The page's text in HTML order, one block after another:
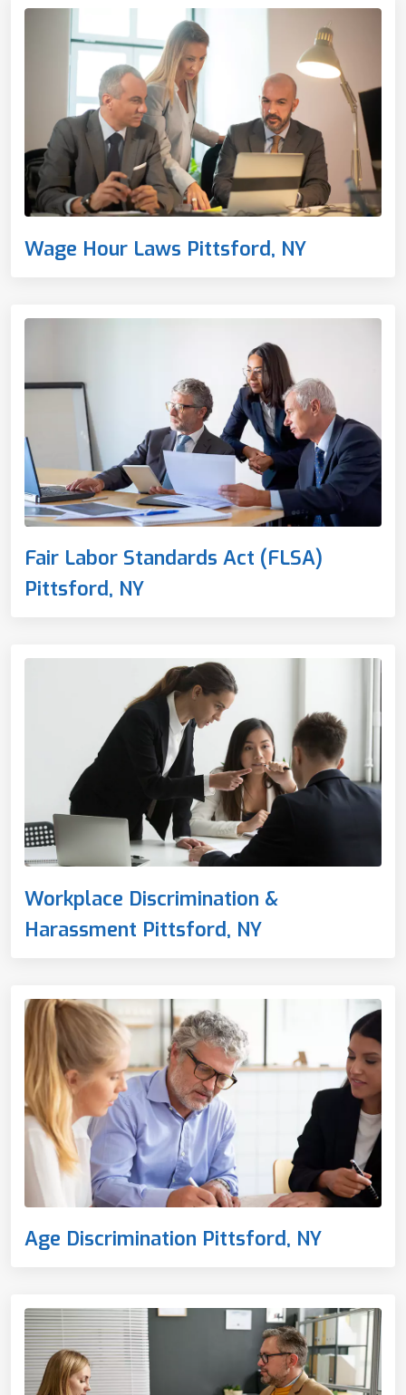
Wage Hour Laws Pittsford, NY
Fair Labor Standards Act (FLSA)
Pittsford, NY
Workplace Discrimination &
Harassment Pittsford, NY
Age Discrimination Pittsford, NY